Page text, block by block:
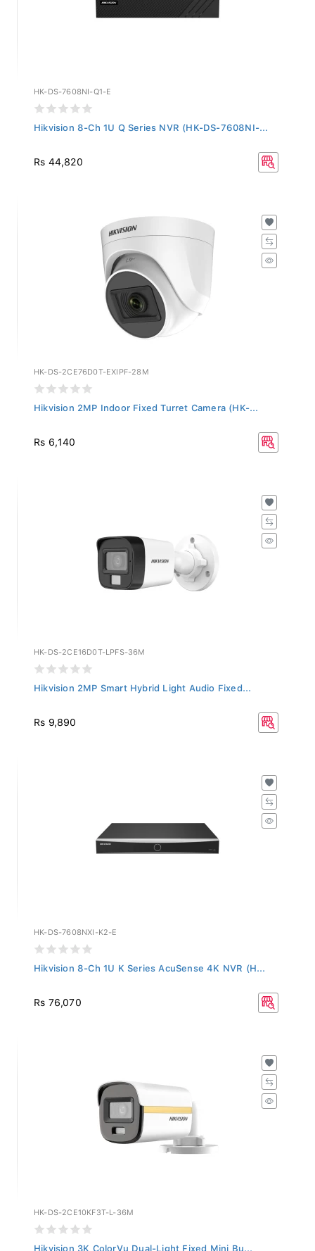
HK-DS-7608NI-Q1-E
Hikvision 8-Ch 1U Q Series NVR (HK-DS-7608NI-...
Rs 44,820
HK-DS-2CE76D0T-EXIPF-28M
Hikvision 2MP Indoor Fixed Turret Camera (HK-...
Rs 6,140
HK-DS-2CE16D0T-LPFS-36M
Hikvision 2MP Smart Hybrid Light Audio Fixed...
Rs 9,890
HK-DS-7608NXI-K2-E
Hikvision 8-Ch 1U K Series AcuSense 4K NVR (H...
Rs 76,070
HK-DS-2CE10KF3T-L-36M
Hikvision 3K ColorVu Dual-Light Fixed Mini Bu...